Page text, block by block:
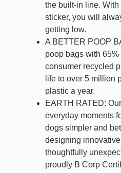
the built-in line. With
sticker, you will
getting low.
A BETTER POOP
poop bags with
consumer recycled
life to over 5 million
plastic a year.
EARTH RATED:
everyday moments
dogs simpler and
designing
thoughtfully
proudly B Corp